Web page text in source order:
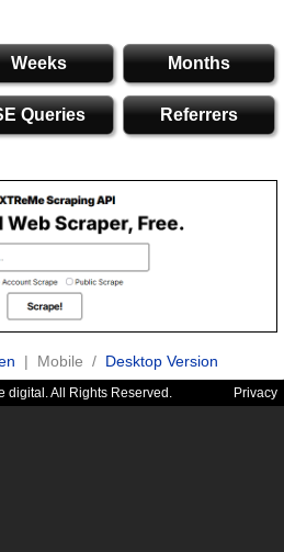
Weeks Months
Queries Referrers
| Mobile / Desktop Version
All Rights Reserved. Privacy